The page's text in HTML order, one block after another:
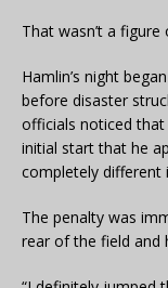
That wasn’t a figure
Hamlin’s night
before disaster
officials noticed that
initial start that he
completely
The penalty was
rear of the field and